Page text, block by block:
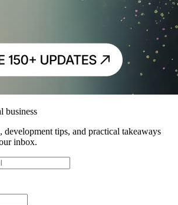
business
development tips, and practical takeaways
inbox.